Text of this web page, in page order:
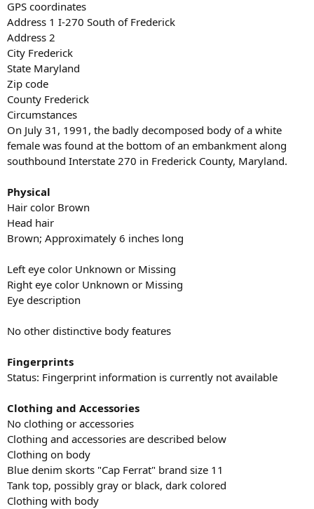
GPS coordinates
Address 1 I-270 South of Frederick
Address 2
City Frederick
State Maryland
Zip code
County Frederick
Circumstances
On July 31, 1991, the badly decomposed body of a white
female was found at the bottom of an embankment along
southbound Interstate 270 in Frederick County, Maryland.
Physical
Hair color Brown
Head hair
Brown; Approximately 6 inches long
Left eye color Unknown or Missing
Right eye color Unknown or Missing
Eye description
No other distinctive body features
Fingerprints
Status: Fingerprint information is currently not available
Clothing and Accessories
No clothing or accessories
Clothing and accessories are described below
Clothing on body
Blue denim skorts "Cap Ferrat" brand size 11
Tank top, possibly gray or black, dark colored
Clothing with body